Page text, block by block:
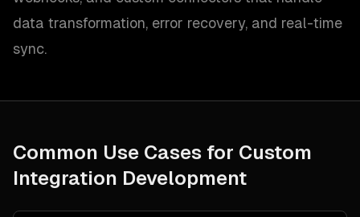
data transformation, error recovery, and real-time
sync.
Common Use Cases for Custom
Integration Development